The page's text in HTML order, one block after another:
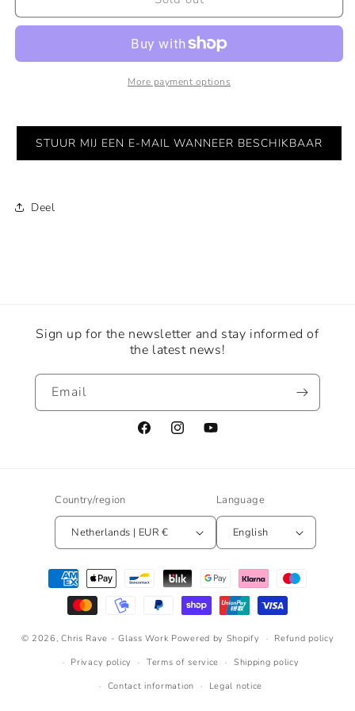
rooster
5
rooster
5
More payment options
STUUR MIJ EEN E-MAIL WANNEER BESCHIKBAAR
Deel
Sign up for the newsletter and stay informed of
the latest news!
Email
FacebookInstagramYouTube
Country/region
Netherlands | EUR €
Language
English
Payment
methods
© 2026,Chris Rave - Glass Work Powered by Shopify
Refund policy
Privacy policy
Terms of service
Shipping policy
Contact information
Legal notice